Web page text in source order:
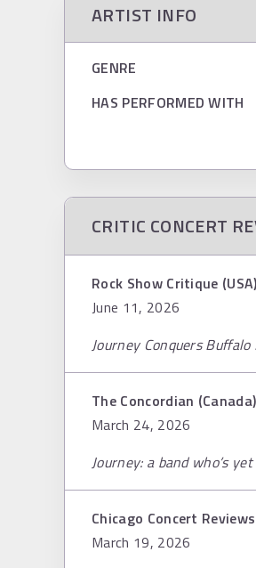
ARTIST INFO
GENRE
HAS PERFORMED WITH
CRITIC CONCERT
Rock Show Critique (USA)
June 11, 2026
Journey Conquers
The Concordian (Canada)
March 24, 2026
Journey: a band who’s
Chicago Concert
March 19, 2026